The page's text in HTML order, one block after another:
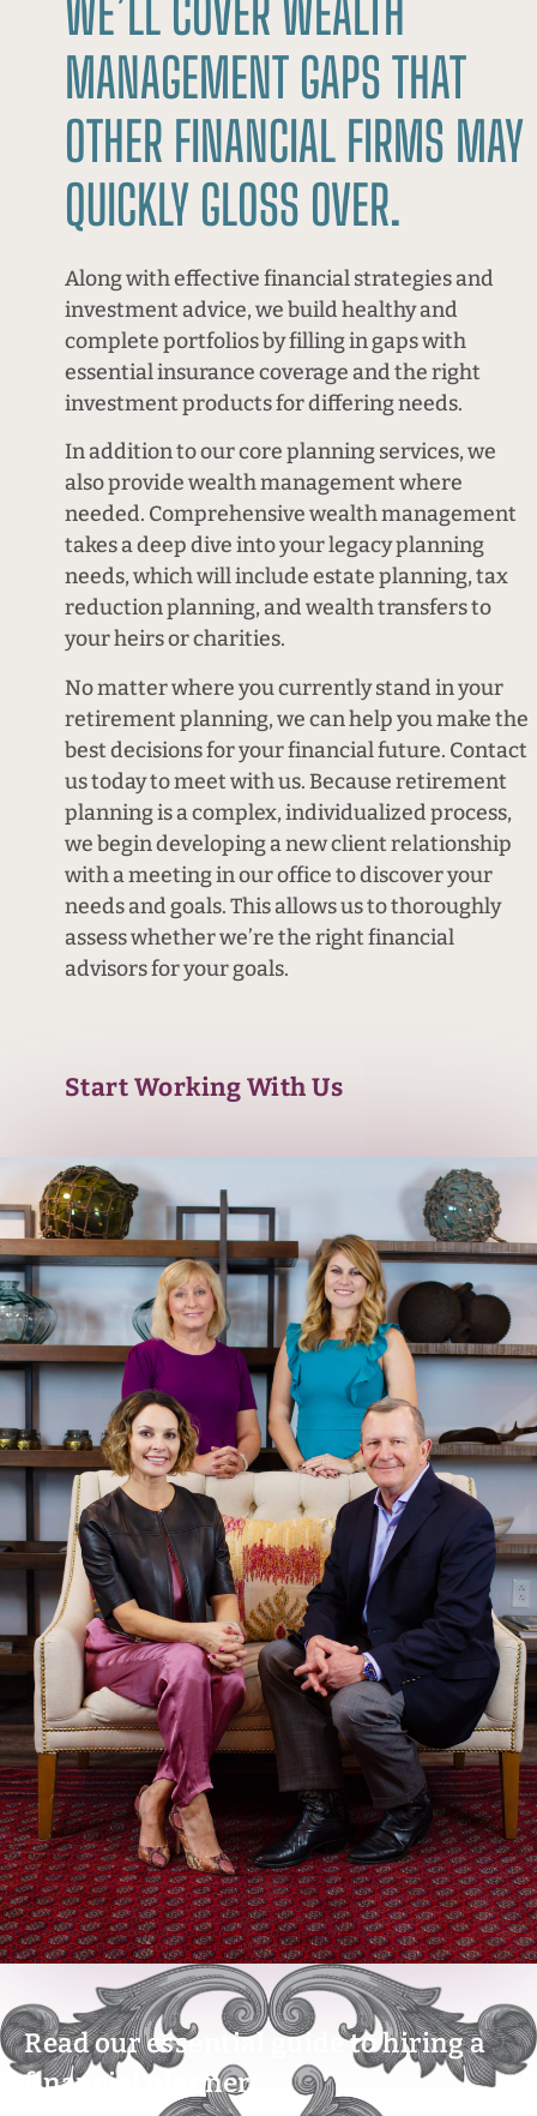
WE’LL COVER WEALTH
MANAGEMENT GAPS THAT
OTHER FINANCIAL FIRMS MAY
QUICKLY GLOSS OVER.
Along with effective financial strategies and
investment advice, we build healthy and
complete portfolios by filling in gaps with
essential insurance coverage and the right
investment products for differing needs.
In addition to our core planning services, we
also provide wealth management where
needed. Comprehensive wealth management
takes a deep dive into your legacy planning
needs, which will include estate planning, tax
reduction planning, and wealth transfers to
your heirs or charities.
No matter where you currently stand in your
retirement planning, we can help you make the
best decisions for your financial future. Contact
us today to meet with us. Because retirement
planning is a complex, individualized process,
we begin developing a new client relationship
with a meeting in our office to discover your
needs and goals. This allows us to thoroughly
assess whether we’re the right financial
advisors for your goals.
Start Working With Us
Read our essential guide to hiring a
financial planner!